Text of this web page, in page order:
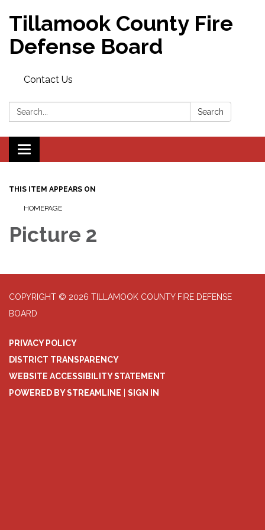
Tillamook County Fire
Defense Board
Contact Us
Search: Search
Toggle
navigation
THIS ITEM APPEARS ON
HOMEPAGE
Picture 2
COPYRIGHT © 2026 TILLAMOOK COUNTY FIRE DEFENSE
BOARD
PRIVACY POLICY
DISTRICT TRANSPARENCY
WEBSITE ACCESSIBILITY STATEMENT
POWERED BY STREAMLINE
SIGN IN